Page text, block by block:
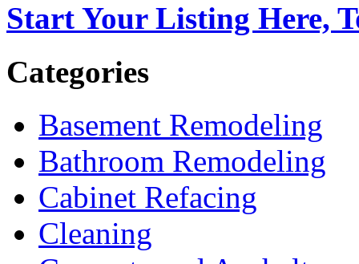
Start Your Listing Here,
Categories
Basement Remodeling
Bathroom Remodeling
Cabinet Refacing
Cleaning